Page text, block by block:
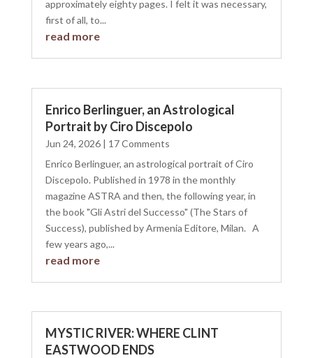
approximately eighty pages. I felt it was necessary,
first of all, to...
read more
Enrico Berlinguer, an Astrological
Portrait by Ciro Discepolo
Jun 24, 2026| 17 Comments
Enrico Berlinguer, an astrological portrait of Ciro
Discepolo. Published in 1978 in the monthly
magazine ASTRA and then, the following year, in
the book "Gli Astri del Successo" (The Stars of
Success), published by Armenia Editore, Milan. A
few years ago,...
read more
MYSTIC RIVER: WHERE CLINT
EASTWOOD ENDS